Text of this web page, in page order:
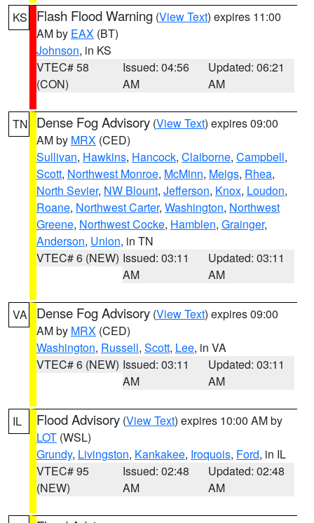
KS Flash Flood Warning (View Text) expires 11:00
AM by EAX (BT)
Johnson, in KS
VTEC# 58
(CON)
Issued: 04:56
AM
Updated: 06:21
AM
TN Dense Fog Advisory (View Text) expires 09:00
AM by MRX (CED)
Sullivan, Hawkins, Hancock, Claiborne, Campbell,
Scott, Northwest Monroe, McMinn, Meigs, Rhea,
North Sevier, NW Blount, Jefferson, Knox, Loudon,
Roane, Northwest Carter, Washington, Northwest
Greene, Northwest Cocke, Hamblen, Grainger,
Anderson, Union, in TN
VTEC# 6 (NEW) Issued: 03:11
AM
Updated: 03:11
AM
VA Dense Fog Advisory (View Text) expires 09:00
AM by MRX (CED)
Washington, Russell, Scott, Lee, in VA
VTEC# 6 (NEW) Issued: 03:11
AM
Updated: 03:11
AM
IL Flood Advisory (View Text) expires 10:00 AM by
LOT (WSL)
Grundy, Livingston, Kankakee, Iroquois, Ford, in IL
VTEC# 95
(NEW)
Issued: 02:48
AM
Updated: 02:48
AM